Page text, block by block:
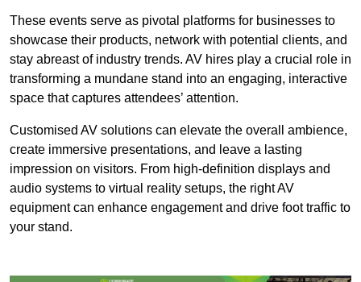
These events serve as pivotal platforms for businesses to
showcase their products, network with potential clients, and
stay abreast of industry trends. AV hires play a crucial role in
transforming a mundane stand into an engaging, interactive
space that captures attendees’ attention.
Customised AV solutions can elevate the overall ambience,
create immersive presentations, and leave a lasting
impression on visitors. From high-definition displays and
audio systems to virtual reality setups, the right AV
equipment can enhance engagement and drive foot traffic to
your stand.